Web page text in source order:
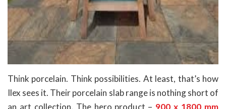
Think porcelain. Think possibilities. At least, that’s how
Ilex sees it. Their porcelain slab range is nothing short of
an art collection. The hero product – 900 x 1800 mm